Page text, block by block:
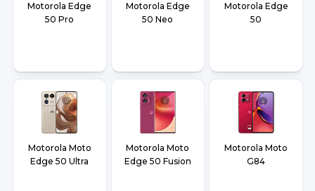
Motorola Edge
50 Pro
Motorola Edge
50 Neo
Motorola Edge
50
Motorola Moto
Edge 50 Ultra
Motorola Moto
Edge 50 Fusion
Motorola Moto
G84